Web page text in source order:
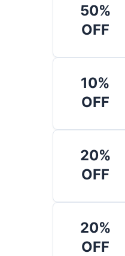
50%
OFF
10%
OFF
20%
OFF
20%
OFF